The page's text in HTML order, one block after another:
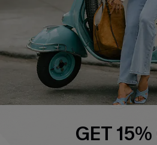
DOWNLOAD CUPSHE APP
FOLLOW US ON
GET